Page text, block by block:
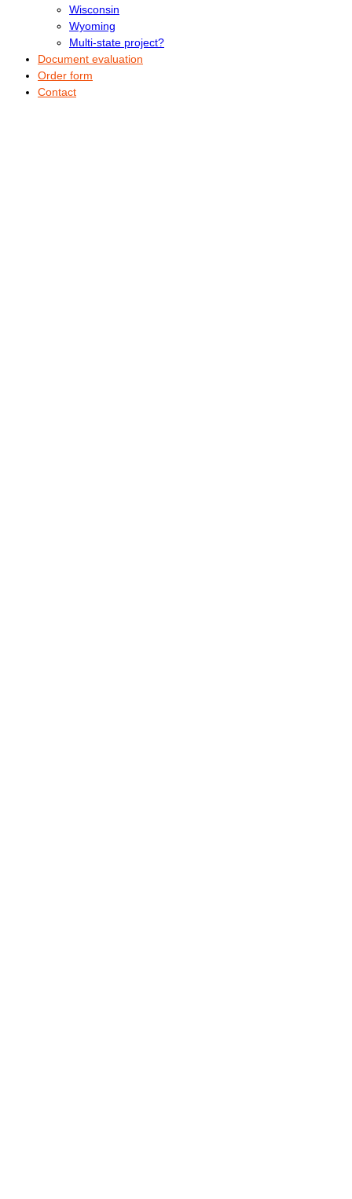
Wisconsin
Wyoming
Multi-state project?
Document evaluation
Order form
Contact